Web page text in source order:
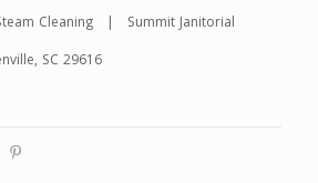
Cleaning | Summit Janitorial
SC 29616